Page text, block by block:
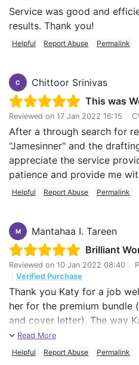
Service was good and
results. Thank you!
Helpful Report Abuse Permalink
C
Chittoor Srinivas
This was
Reviewed on 17 Jan 2022 16:15
After a through search for
"Jamesinner" and the
appreciate the service
patience and provide me
Helpful Report Abuse Permalink
M
Mantahaa I. Tareen
Brilliant
Reviewed on 10 Jan 2022 08:40
Verified Purchase
Thank you Katy for a job
her for the premium bundle
and cover letter). The way
conversation we had on
was amazing. As a client I
Read More
Helpful
Report Abuse Permalink